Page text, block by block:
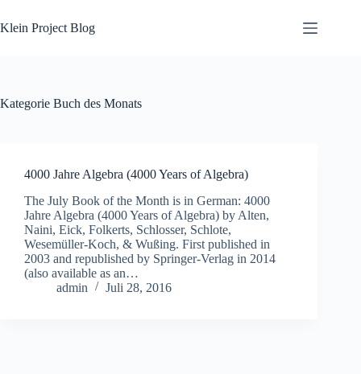
to
content
Klein Project Blog
Kategorie Buch des Monats
4000 Jahre Algebra (4000 Years of Algebra)
The July Book of the Month is in German: 4000
Jahre Algebra (4000 Years of Algebra) by Alten,
Naini, Eick, Folkerts, Schlosser, Schlote,
Wesemüller-Koch, & Wußing. First published in
2003 and republished by Springer-Verlag in 2014
(also available as an…
admin
Juli 28, 2016